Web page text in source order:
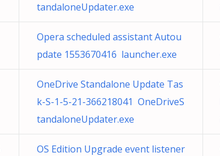
tandaloneUpdater.exe
Opera scheduled assistant Autou
pdate 1553670416 launcher.exe
OneDrive Standalone Update Tas
k-S-1-5-21-366218041 OneDriveS
tandaloneUpdater.exe
OS Edition Upgrade event listener